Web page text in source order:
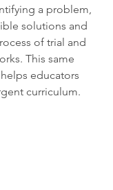
a problem,
solutions and
of trial and
This same
educators
curriculum.